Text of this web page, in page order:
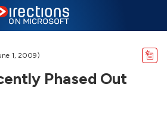
1, 2009)
Phased Out